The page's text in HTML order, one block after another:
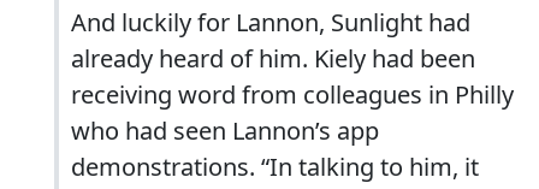
And luckily for Lannon, Sunlight had
already heard of him. Kiely had been
receiving word from colleagues in Philly
who had seen Lannon’s app
demonstrations. “In talking to him, it